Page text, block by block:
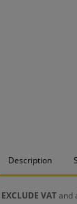
Description
EXCLUDE VATand